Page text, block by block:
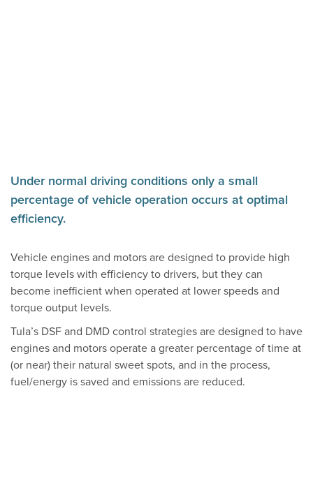
Under normal driving conditions only a small
percentage of vehicle operation occurs at optimal
efficiency.
Vehicle engines and motors are designed to provide high
torque levels with efficiency to drivers, but they can
become inefficient when operated at lower speeds and
torque output levels.
Tula’s DSF and DMD control strategies are designed to have
engines and motors operate a greater percentage of time at
(or near) their natural sweet spots, and in the process,
fuel/energy is saved and emissions are reduced.